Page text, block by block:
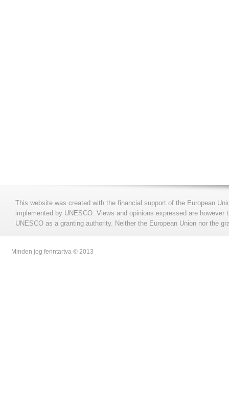
This website was created with the financial support of the European
implemented by UNESCO. Views and opinions expressed are
UNESCO as a granting authority. Neither the European Union nor the
Minden jog fenntartva © 2013